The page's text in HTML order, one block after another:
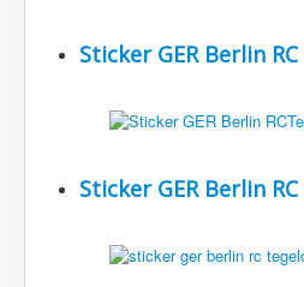
Sticker GER Berlin
Sticker GER Berlin